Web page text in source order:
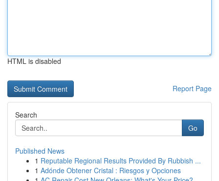
HTML is disabled
Report Page
Search
Go
Published News
1 Reputable Regional Results Provided By Rubbish ...
1 Adónde Obtener Cristal : Riesgos y Opciones